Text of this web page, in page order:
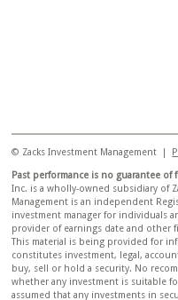
© Zacks Investment Management |
Past performance is no guarantee of
Inc. is a wholly-owned subsidiary of
Management is an independent
investment manager for individuals
provider of earnings date and other
This material is being provided for
constitutes investment, legal,
buy, sell or hold a security. No
whether any investment is suitable
assumed that any investments in